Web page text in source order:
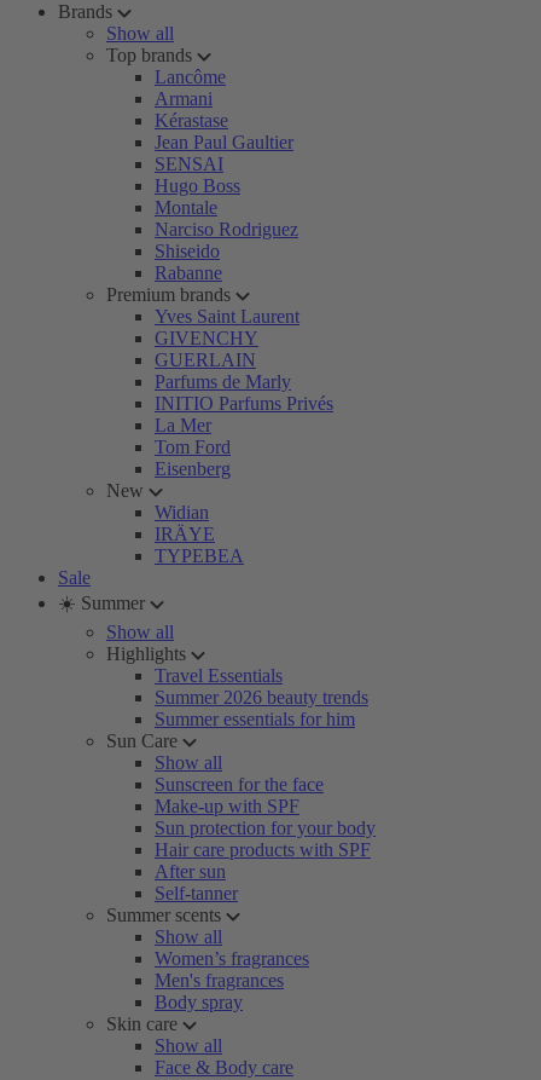
Brands
Show all
Top brands
Lancôme
Armani
Kérastase
Jean Paul Gaultier
SENSAI
Hugo Boss
Montale
Narciso Rodriguez
Shiseido
Rabanne
Premium brands
Yves Saint Laurent
GIVENCHY
GUERLAIN
Parfums de Marly
INITIO Parfums Privés
La Mer
Tom Ford
Eisenberg
New
Widian
IRÄYE
TYPEBEA
Sale
☀️ Summer
Show all
Highlights
Travel Essentials
Summer 2026 beauty trends
Summer essentials for him
Sun Care
Show all
Sunscreen for the face
Make-up with SPF
Sun protection for your body
Hair care products with SPF
After sun
Self-tanner
Summer scents
Show all
Women’s fragrances
Men's fragrances
Body spray
Skin care
Show all
Face & Body care